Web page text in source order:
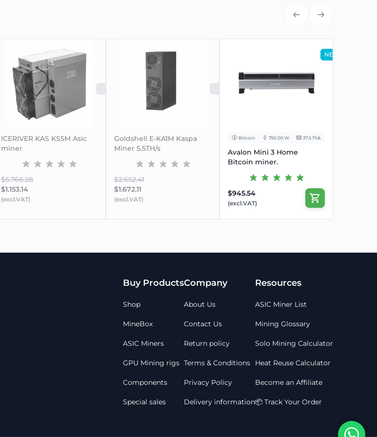
Power supply AC Input current, Amp
Hardware Configuration
Networking connection mode
RJ45 Ethernet
Miner Size (Length*Width*Height, w/o
package),mm
Miner Size (Length*Width*Height, with package),mm
(2-2)
Gross weight, kg
17.7
Environment Requirements
Operation temperature,°C
0~40
Storage temperature,°C
-20~70
10~90%
A unit can only be reserved once payment has been received, not when an
All sales are final, no refunds will be granted
Full customer support before and after purchase
SOLD OUT SOLD OUT
ICERIVER KAS KS5M Asic
miner
$5.766.28
$1.153.14
(excl.VAT)
SOLD OUT
Goldshell E-KA1M Kaspa
Miner 5.5TH/s
$2.652.41
$1.672.11
(excl.VAT)
NEW
Bitcoin 750.00 W 37.5 Th/s
Avalon Mini 3 Home
Bitcoin miner.
$945.54
(excl.VAT)
Buy Products
Shop
MineBox
ASIC Miners
GPU Mining rigs
Components
Special sales
Company
About Us
Contact Us
Return policy
Terms & Conditions
Privacy Policy
Delivery information
Resources
ASIC Miner List
Mining Glossary
Solo Mining Calculator
Heat Reuse Calculator
Become an Affiliate
📦 Track Your Order